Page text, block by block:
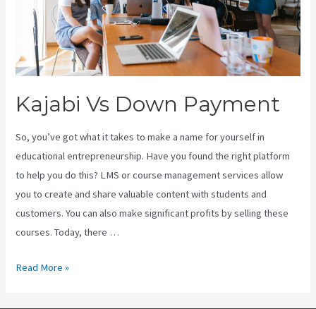
Kajabi Vs Down Payment
So, you’ve got what it takes to make a name for yourself in
educational entrepreneurship. Have you found the right platform
to help you do this? LMS or course management services allow
you to create and share valuable content with students and
customers. You can also make significant profits by selling these
courses. Today, there …
Kajabi
Read More »